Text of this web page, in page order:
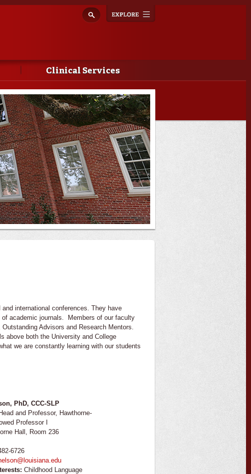
navigation
Clinical Services
international conferences. They have
academic journals. Members of our faculty
Advisors and Research Mentors.
above both the University and College
we are constantly learning with our students
PhD, CCC-SLP
and Professor, Hawthorne-
Professor I
Hall, Room 236
6726
Childhood Language